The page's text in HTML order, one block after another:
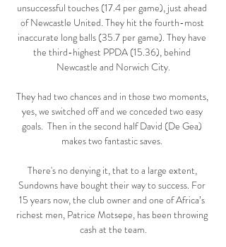
unsuccessful touches (17.4 per game), just ahead
of Newcastle United. They hit the fourth-most
inaccurate long balls (35.7 per game). They have
the third-highest PPDA (15.36), behind
Newcastle and Norwich City.
They had two chances and in those two moments,
yes, we switched off and we conceded two easy
goals.  Then in the second half David (De Gea)
makes two fantastic saves.
There's no denying it, that to a large extent,
Sundowns have bought their way to success. For
15 years now, the club owner and one of Africa’s
richest men, Patrice Motsepe, has been throwing
cash at the team.